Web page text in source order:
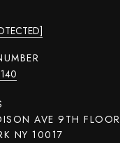
AVE 9TH FLOOR
NY 10017